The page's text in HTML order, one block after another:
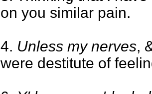
on you similar pain.
4. Unless my nerves,
were destitute of